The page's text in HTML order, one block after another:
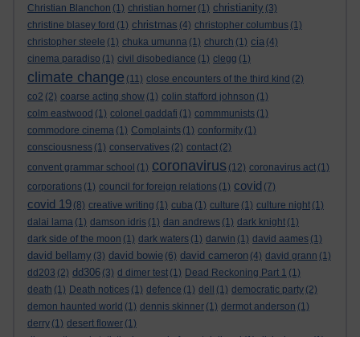
Christian Blanchon (1) christian horner (1) christianity (3)
christine blasey ford (1) christmas (4) christopher columbus (1)
christopher steele (1) chuka umunna (1) church (1) cia (4)
cinema paradiso (1) civil disobediance (1) clegg (1)
climate change (11) close encounters of the third kind (2)
co2 (2) coarse acting show (1) colin stafford johnson (1)
colm eastwood (1) colonel gaddafi (1) commmunists (1)
commodore cinema (1) Complaints (1) conformity (1)
consciousness (1) conservatives (2) contact (2)
convent grammar school (1) coronavirus (12) coronavirus act (1)
corporations (1) council for foreign relations (1) covid (7)
covid 19 (8) creative writing (1) cuba (1) culture (1) culture night (1)
dalai lama (1) damson idris (1) dan andrews (1) dark knight (1)
dark side of the moon (1) dark waters (1) darwin (1) david aames (1)
david bellamy (3) david bowie (6) david cameron (4) david grann (1)
dd203 (2) dd306 (3) d dimer test (1) Dead Reckoning Part 1 (1)
death (1) Death notices (1) defence (1) dell (1) democratic party (2)
demon haunted world (1) dennis skinner (1) dermot anderson (1)
derry (1) desert flower (1)